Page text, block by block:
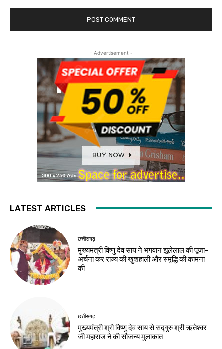
- Advertisement -
LATEST ARTICLES
छत्तीसगढ़
मुख्यमंत्री विष्णु देव साय ने भगवान झूलेलाल की पूजा-
अर्चना कर राज्य की खुशहाली और समृद्धि की कामना
की
छत्तीसगढ़
मुख्यमंत्री श्री विष्णु देव साय से सद्गुरु श्री ऋतेश्वर
जी महाराज ने की सौजन्य मुलाकात